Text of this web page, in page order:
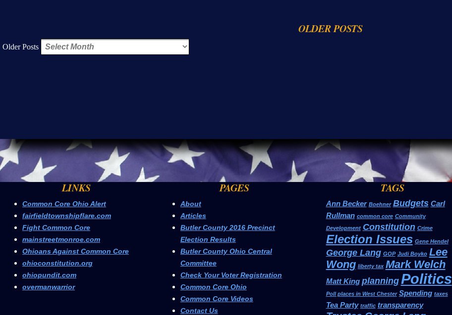
OLDER POSTS
Older Posts
LINKS
Common Core Ohio Alert
fairfieldtownshipflare.com
Fight Common Core
mainstreetmonroe.com
Ohioans Against Common Core
ohioconstitution.org
ohiopundit.com
overmanwarrior
PAGES
About
Articles
Butler County 2016 Precinct
Election Results
Butler County Ohio Central
Committee
Check Your Voter Registration
Common Core Ohio
Common Core Videos
Contact Us
TAGS
Ann Becker Boehner Budgets Carl
Rullman common core Community
Development Constitution Crime
Election Issues Gene Hendel
George Lang GOP Judi Boyko Lee
Wong liberty tax Mark Welch
Matt King planning Politics
Poll places in West Chester Spending taxes
Tea Party traffic transparency